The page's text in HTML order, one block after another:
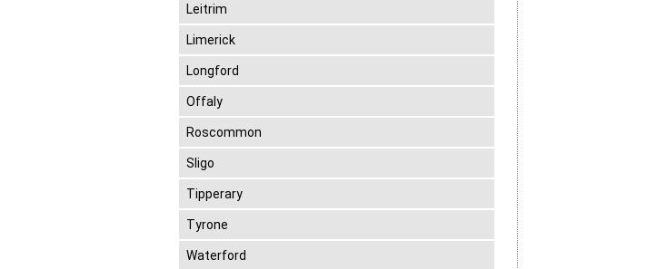
Leitrim
Limerick
Longford
Offaly
Roscommon
Sligo
Tipperary
Tyrone
Waterford